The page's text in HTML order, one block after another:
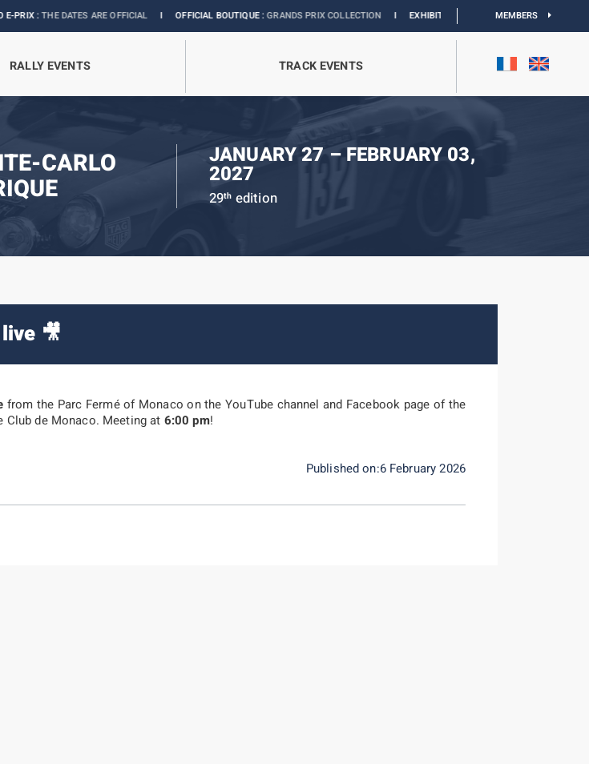
DATES ARE OFFICIALIOFFICIAL BOUTIQUE :GRANDS PRIX COLLECTIONIEXHIBITION MONACO & L’AUTOMOBILE :DISCOVER
MEMBERS
RALLY EVENTS TRACK EVENTS
CARLO JANUARY 27 – FEBRUARY 03,
2027
29th edition
🎥
from the Parc Fermé of Monaco on the YouTube channel and Facebook page of the
Club de Monaco. Meeting at 6:00 pm!
Published on:6 February 2026